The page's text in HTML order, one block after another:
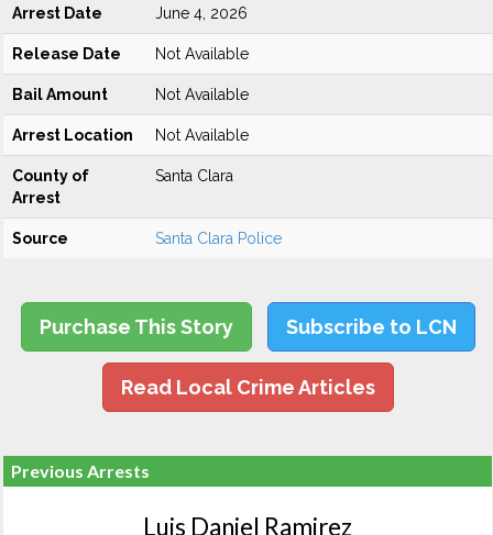
Arrest Date June 4, 2026
Release Date Not Available
Bail Amount Not Available
Arrest Location Not Available
County of
Arrest
Santa Clara
Source Santa Clara Police
Purchase This Story Subscribe to LCN
Read Local Crime Articles
Previous Arrests
Luis Daniel Ramirez